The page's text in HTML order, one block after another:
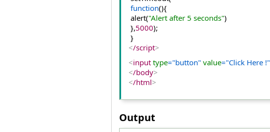
function(){
alert("Alert after 5 seconds")
},5000);
}
</script>
<input type="button" value="Click Here !"
</body>
</html>
Output